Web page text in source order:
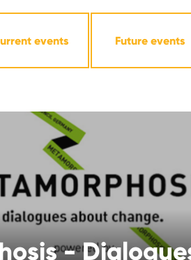
events Future events
-